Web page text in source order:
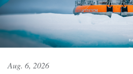
Aug. 6, 2026